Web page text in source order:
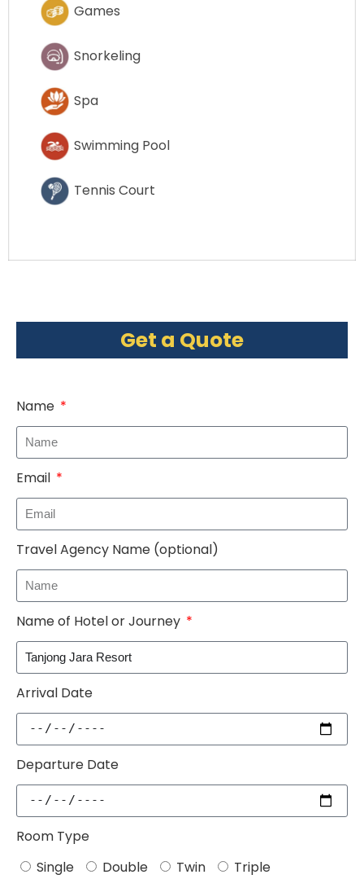
Games
Snorkeling
Spa
Swimming Pool
Tennis Court
Get a Quote
Name
Email
Travel Agency Name (optional)
Name of Hotel or Journey
Arrival Date
Departure Date
Room Type
Single
Double Twin Triple